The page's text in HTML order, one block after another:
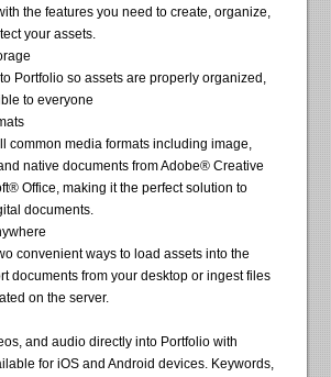
the features you need to create, organize,
your assets.
Portfolio so assets are properly organized,
to everyone
common media formats including image,
native documents from Adobe® Creative
Office, making it the perfect solution to
documents.
convenient ways to load assets into the
documents from your desktop or ingest files
on the server.
and audio directly into Portfolio with
for iOS and Android devices. Keywords,